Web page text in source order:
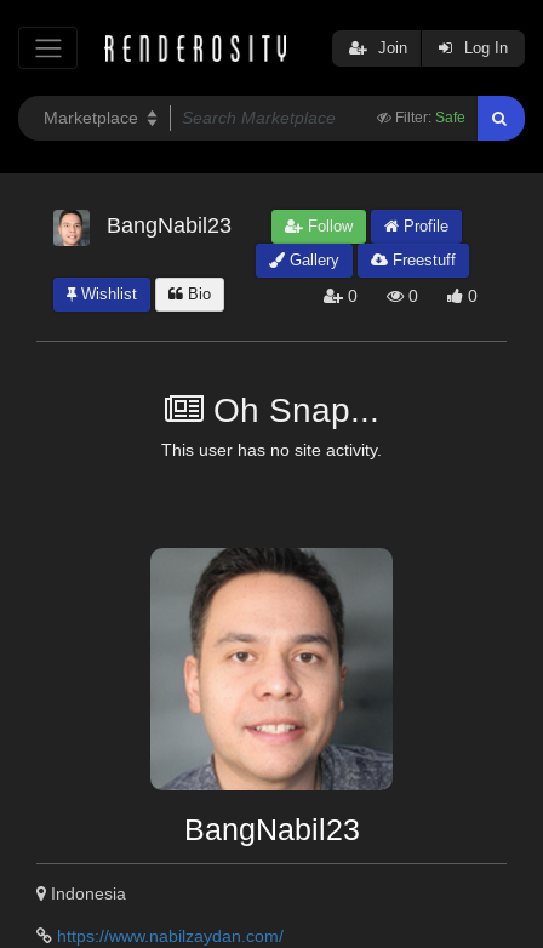
Filter: Safe
Join Log In
BangNabil23 Follow
Profile
Gallery
Freestuff
Wishlist
Bio 0 0 0
Oh Snap...
This user has no site activity.
BangNabil23
Indonesia
https://www.nabilzaydan.com/